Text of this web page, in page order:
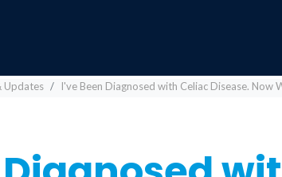
Updates I've Been Diagnosed with Celiac Disease. Now